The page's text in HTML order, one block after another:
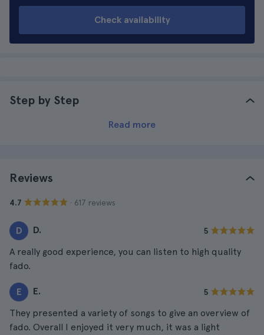
Check availability
Step by Step
Read more
Reviews
4.7 · 617 reviews
D D. 5
A really good experience, you can listen to high quality
fado.
E E. 5
They presented a variety of songs to give an overview of
fado. Overall I enjoyed it very much, it was a light